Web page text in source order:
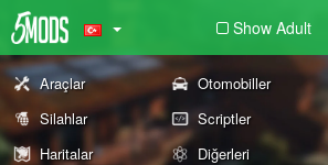
Show Adult
Araçlar Otomobiller
Silahlar
Scriptler
Haritalar
Diğerleri